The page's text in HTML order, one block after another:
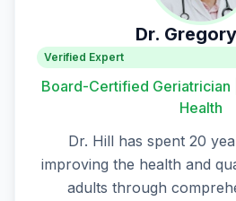
Dr.
Verified Expert
Board-Certified Geriatrician
Health
Dr. Hill has spent 20
improving the health and
adults through